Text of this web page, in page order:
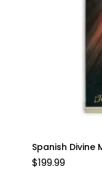
Spanish Divine
$199.99